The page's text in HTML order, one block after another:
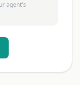
agent's